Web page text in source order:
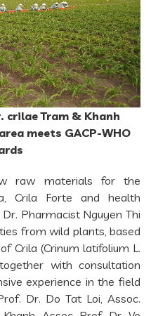
Tram & Khanh
meets GACP-WHO
raw materials for the
Crila Forte and health
Pharmacist Nguyen Thi
from wild plants, based
Crila (Crinum latifolium L.
with consultation
experience in the field
Dr. Do Tat Loi, Assoc.